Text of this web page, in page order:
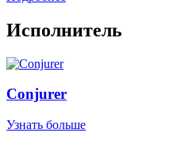
Исполнитель
Conjurer
Узнать больше